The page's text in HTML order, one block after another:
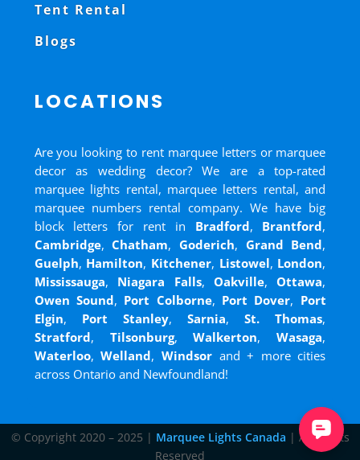
Tent Rental
Blogs
LOCATIONS
Are you looking to rent marquee letters or marquee
decor as wedding decor? We are a top-rated
marquee lights rental, marquee letters rental, and
marquee numbers rental company. We have big
block letters for rent in Bradford, Brantford,
Cambridge,Chatham,Goderich, Grand Bend,
Guelph, Hamilton, Kitchener, Listowel, London,
Mississauga, Niagara Falls, Oakville,Ottawa,
Owen Sound, Port Colborne, Port Dover, Port
Elgin, Port Stanley,Sarnia,St. Thomas,
Stratford, Tilsonburg,Walkerton,Wasaga,
Waterloo,Welland, Windsorand+ more cities
across Ontario and Newfoundland!
© Copyright 2020 – 2025 | Marquee Lights Canada | All Rights
Reserved